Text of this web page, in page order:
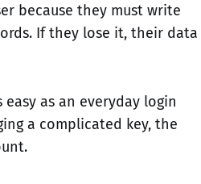
because they must write
If they lose it, their data
as an everyday login
a complicated key, the